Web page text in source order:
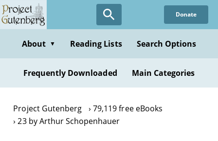
Skip
to
content
Donate
About ▼ Reading Lists Search Options
Frequently Downloaded Main Categories
Project Gutenberg
79,119 free eBooks
23 by Arthur Schopenhauer